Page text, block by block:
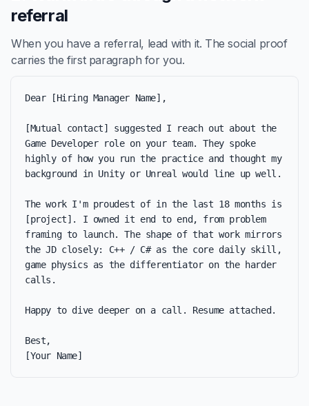
referral
When you have a referral, lead with it. The social proof
carries the first paragraph for you.
Dear [Hiring Manager Name],
[Mutual contact] suggested I reach out about the
Game Developer role on your team. They spoke
highly of how you run the practice and thought my
background in Unity or Unreal would line up well.
The work I'm proudest of in the last 18 months is
[project]. I owned it end to end, from problem
framing to launch. The shape of that work mirrors
the JD closely: C++ / C# as the core daily skill,
game physics as the differentiator on the harder
calls.
Happy to dive deeper on a call. Resume attached.
Best,
[Your Name]